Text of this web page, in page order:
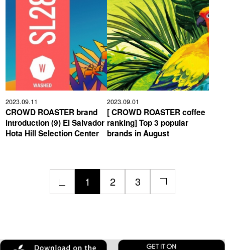
2023.09.11
CROWD ROASTER brand
introduction (9) El Salvador
Hota Hill Selection Center
2023.09.01
[ CROWD ROASTER coffee
ranking] Top 3 popular
brands in August
1 2 3